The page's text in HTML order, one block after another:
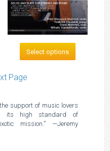
Select options
Page
support of music lovers
its high standard of
mission.” —Jeremy